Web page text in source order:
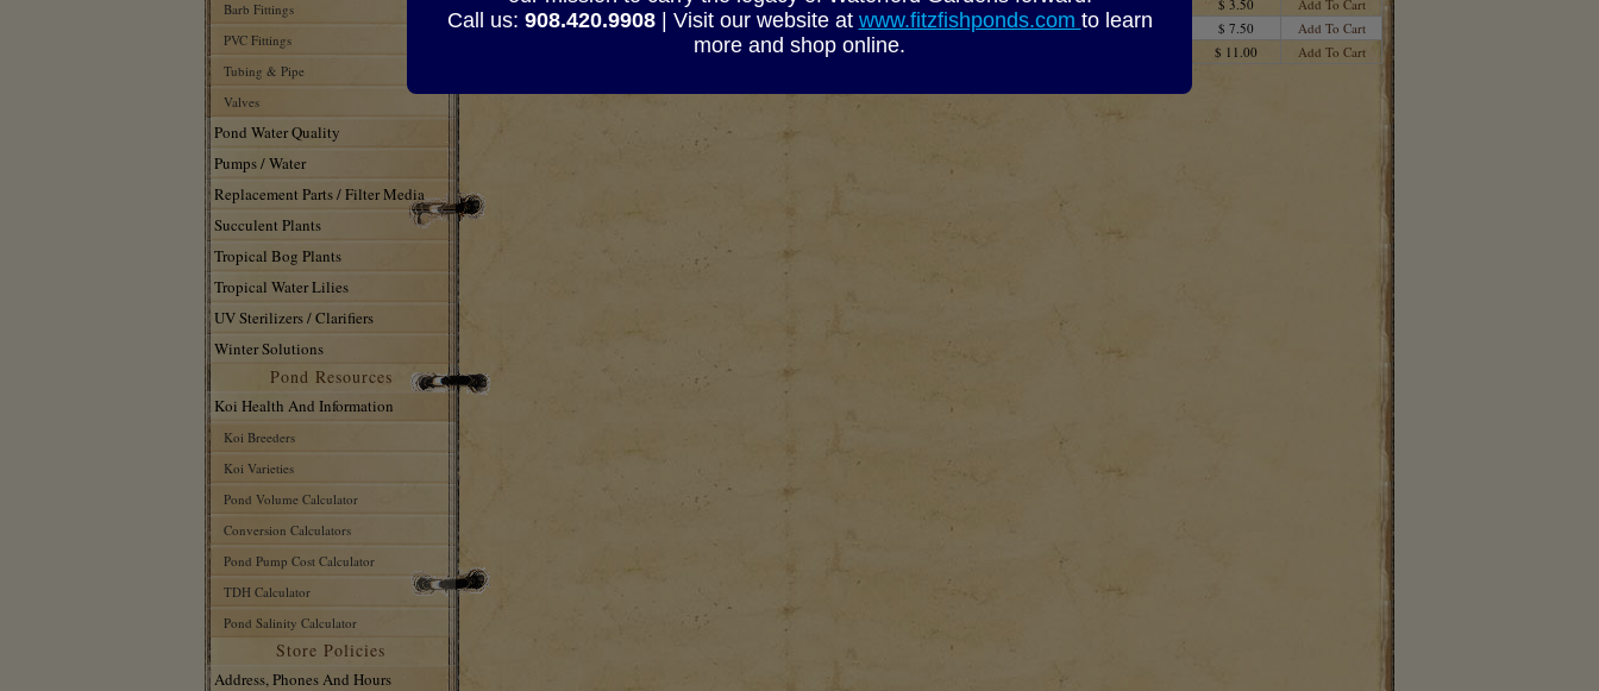
Call us: 908.420.9908| Visit our website at www.fitzfishponds.com to learn
more and shop online.
Barb Fittings
PVC Fittings
Tubing & Pipe
Valves
Pond Water Quality
Pumps / Water
Replacement Parts / Filter Media
Succulent Plants
Tropical Bog Plants
Tropical Water Lilies
UV Sterilizers / Clarifiers
Winter Solutions
Pond Resources
Koi Health And Information
Koi Breeders
Koi Varieties
Pond Volume Calculator
Conversion Calculators
Pond Pump Cost Calculator
TDH Calculator
Pond Salinity Calculator
Store Policies
Address, Phones And Hours
417-020
2� SOC 45-Degree Ell $ 3.50
Add To Cart
417-030
3� SOC 45-Degree Ell $ 7.50
Add To Cart
4� SOC 45-Degree Ell $ 11.00 Add To Cart